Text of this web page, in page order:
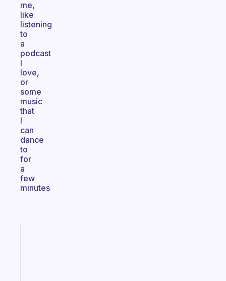
me,
like
listening
to
a
podcast
I
love,
or
some
music
that
I
can
dance
to
for
a
few
minutes